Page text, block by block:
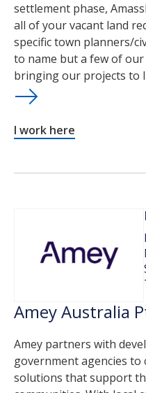
settlement phase,
all of your vacant land
specific town planners/
to name but a few of
bringing our projects to
I work here
Amey Australia
Amey partners with
government agencies
solutions that support